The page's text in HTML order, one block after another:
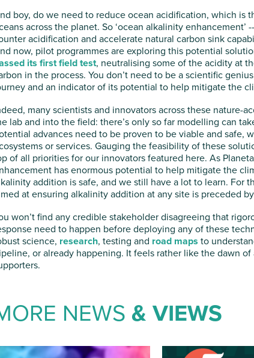
boy, do we need to reduce ocean acidification, which is
across the planet. So ‘ocean alkalinity
acidification and accelerate natural carbon sink
now, pilot programmes are exploring this potential
its first field test, neutralising some of the acidity at
in the process. You don’t need to be a scientific
and an indicator of its potential to help mitigate the
many scientists and innovators across these nature-
lab and into the field: there’s only so far modelling can
advances need to be proven to be viable and safe,
or services. Gauging the feasibility of these
of all priorities for our innovators featured here. As
has enormous potential to help mitigate the
addition is safe, and we still have a lot to learn. For
at ensuring alkalinity addition at any site is preceded
won’t find any credible stakeholder disagreeing that
need to happen before deploying any of these
science, research, testing and road maps to
or already happening. It feels rather like the dawn
NEWS& VIEWS